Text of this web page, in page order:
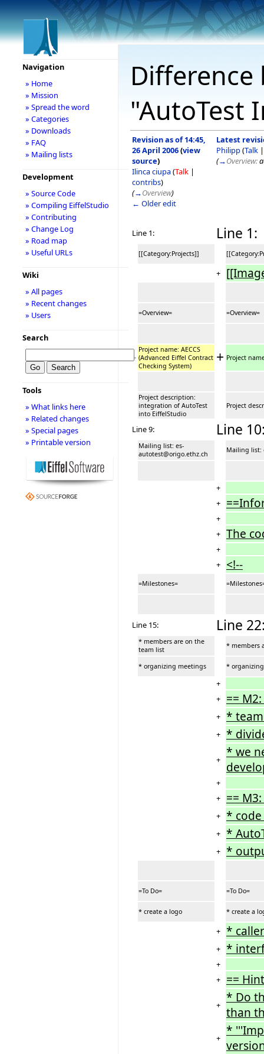
"AutoTest
Revision as of 14:45,
26 April 2006(view
source)
Ilinca ciupa(Talk |
contribs)
(→Overview)
← Older edit
Latest
Philipp(Talk
(→Overview:
Line 1: Line 1:
[[Category:Projects]]
+
=Overview= =Overview=
−
Project name: AECCS
(Advanced Eiffel Contract
Checking System)
+ Project
Project description:
integration of AutoTest
into EiffelStudio
Project
Line 9: Line
Mailing list: es-
autotest@origo.ethz.ch
Mailing list:
+
+
+
+ The
+
+
<!--
=Milestones=
Line 15: Line
* members are on the
team list
* members
* organizing meetings *
+
+
==
+ *
+ *
+ * we
+
+
==
+ * code
+ *
+ *
=To Do= =To Do=
* create a logo * create a
+ *
+ *
+
+
==
+ * Do
than
+ *
Navigation
» Home
» Mission
» Spread the word
» Categories
» Downloads
» FAQ
» Mailing lists
Development
» Source Code
» Compiling EiffelStudio
» Contributing
» Change Log
» Road map
» Useful URLs
Wiki
» All pages
» Recent changes
» Users
Search
Tools
» What links here
» Related changes
» Special pages
» Printable version